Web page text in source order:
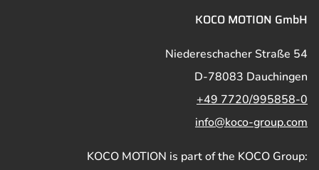
KOCO MOTION GmbH
Niedereschacher Straße 54
D-78083 Dauchingen
+49 7720/995858-0
info@koco-group.com
KOCO MOTION is part of the KOCO Group: